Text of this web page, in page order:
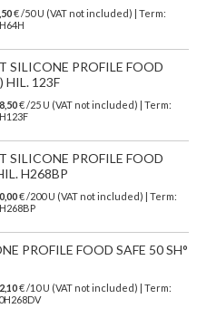
€ /50 U (VAT not included) | Term:
SILICONE PROFILE FOOD
HIL. 123F
€ /25 U (VAT not included) | Term:
SILICONE PROFILE FOOD
H268BP
€ /200 U (VAT not included) | Term:
PROFILE FOOD SAFE 50 SH°
€ /10 U (VAT not included) | Term: